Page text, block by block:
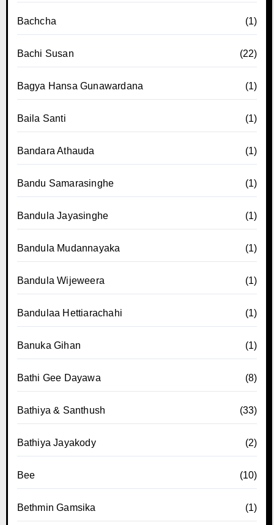
Bachcha (1)
Bachi Susan (22)
Bagya Hansa Gunawardana (1)
Baila Santi (1)
Bandara Athauda (1)
Bandu Samarasinghe (1)
Bandula Jayasinghe (1)
Bandula Mudannayaka (1)
Bandula Wijeweera (1)
Bandulaa Hettiarachahi (1)
Banuka Gihan (1)
Bathi Gee Dayawa (8)
Bathiya & Santhush (33)
Bathiya Jayakody (2)
Bee (10)
Bethmin Gamsika (1)